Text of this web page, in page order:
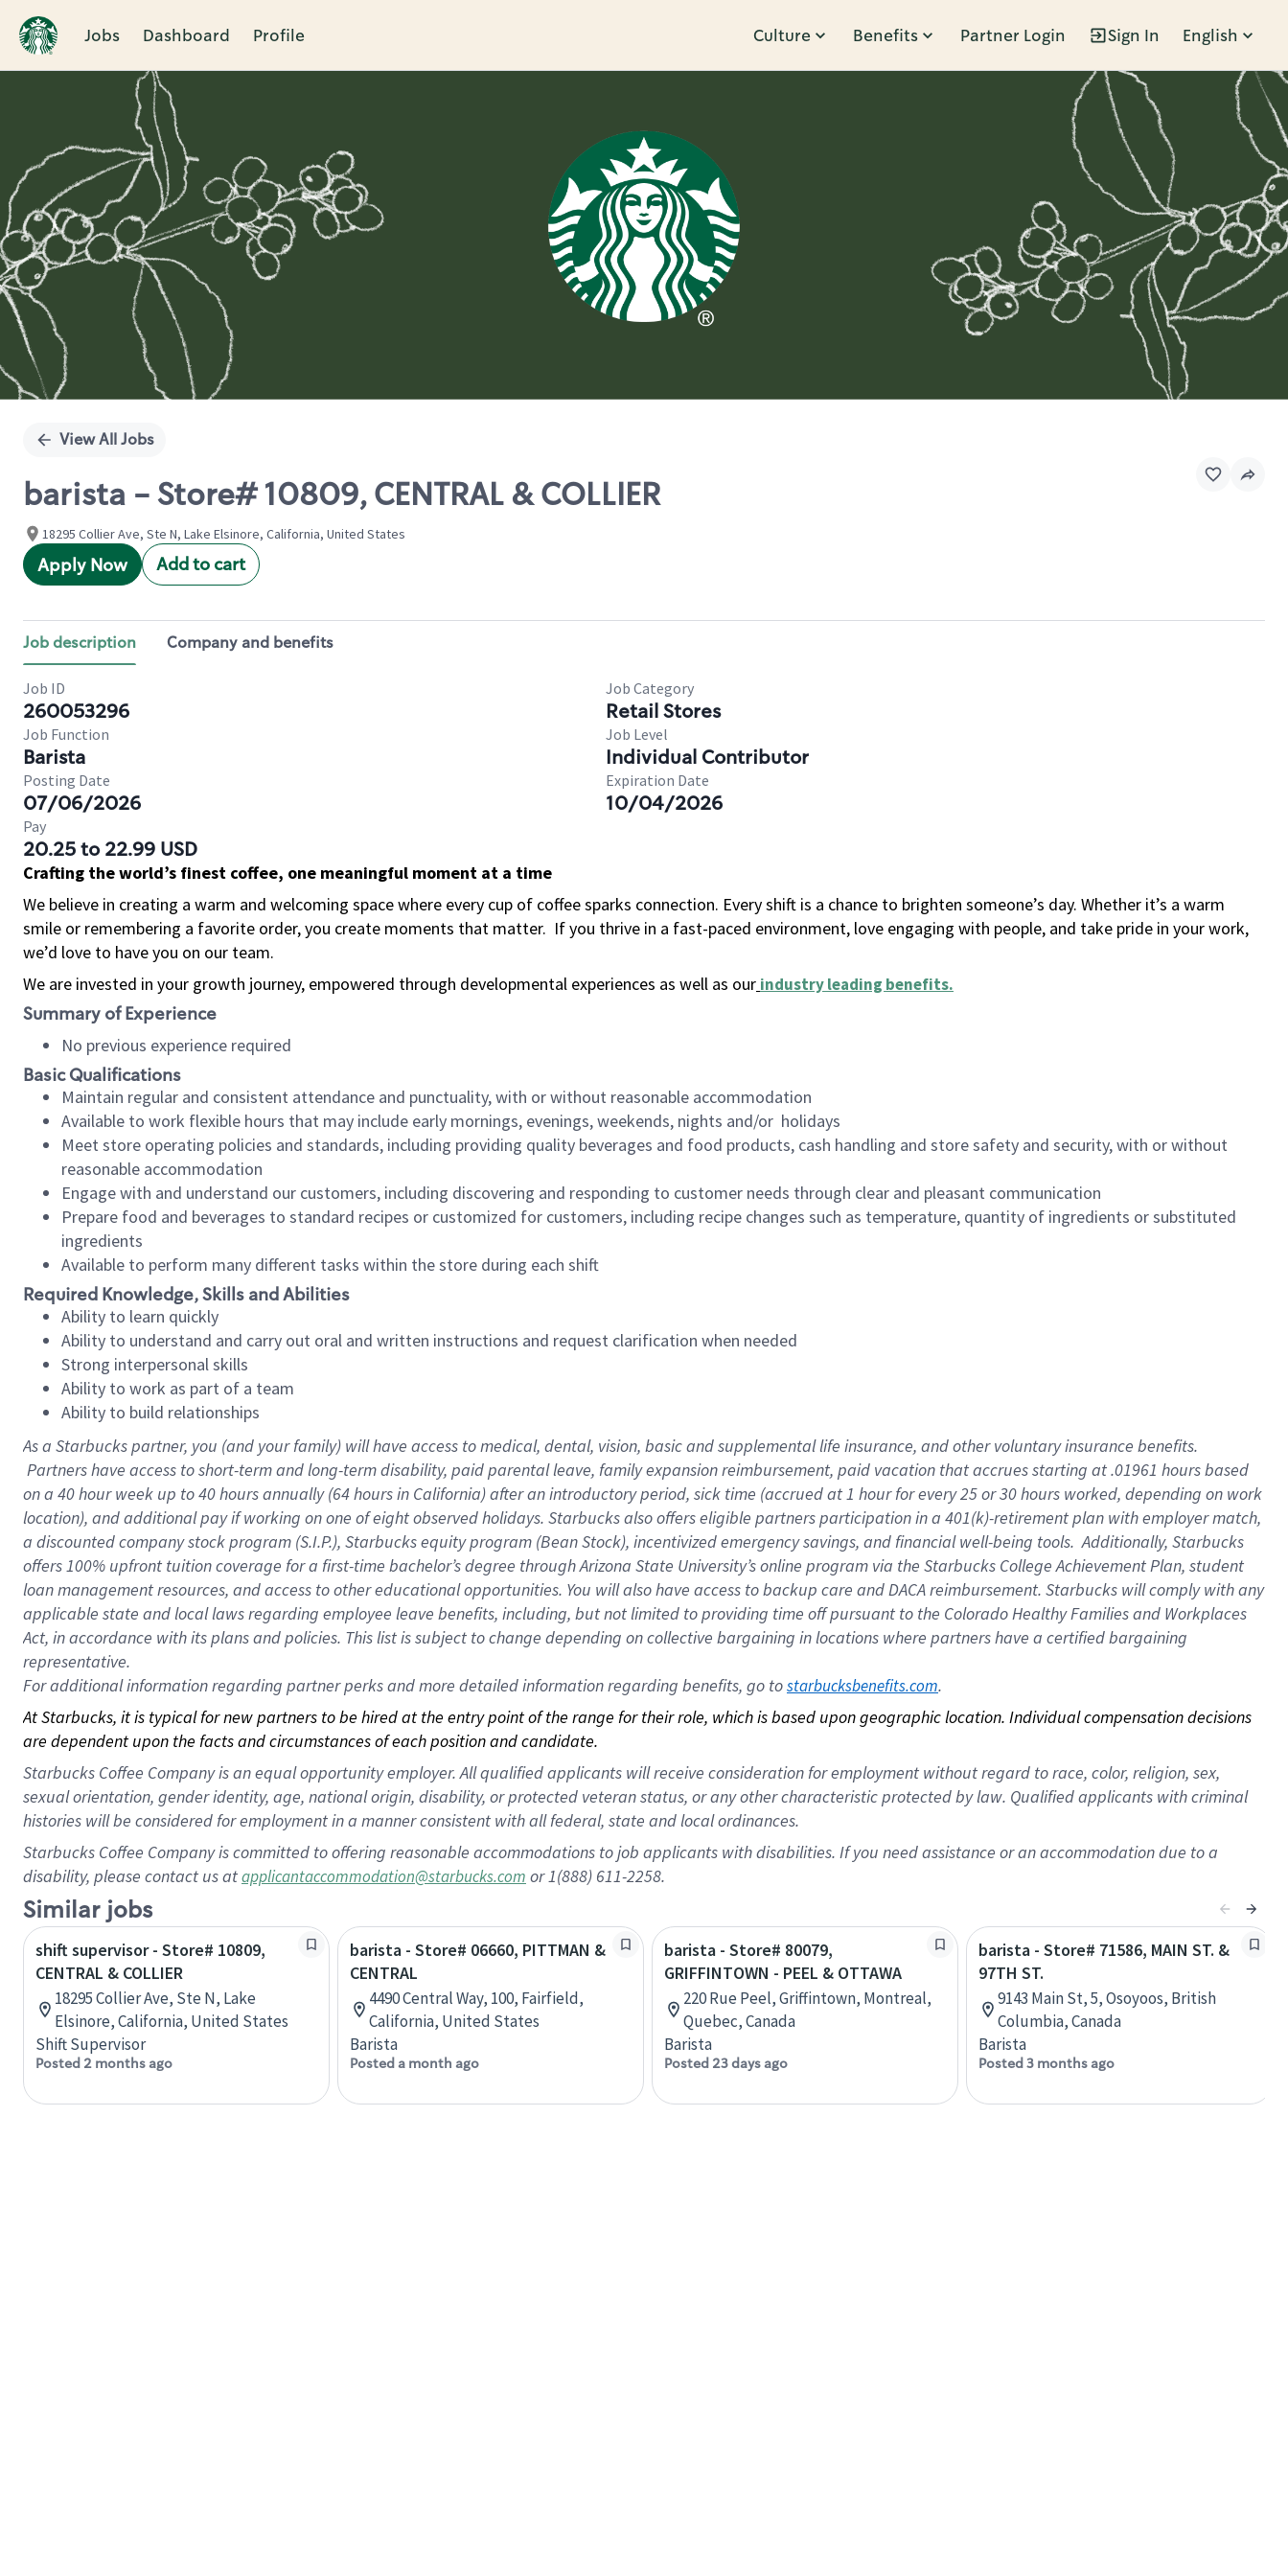
Jobs Dashboard Profile Culture Benefits Partner Login Sign In English
Single
View All Jobs
barista - Store# 10809, CENTRAL & COLLIER
18295 Collier Ave, Ste N, Lake Elsinore, California, United States
Apply Now Add to cart
Job description Company and benefits
Job ID
260053296
Job Category
Retail Stores
Job Function
Barista
Job Level
Individual Contributor
Posting Date
07/06/2026
Expiration Date
10/04/2026
Pay
20.25 to 22.99 USD
Crafting the world’s finest coffee, one meaningful moment at a time
We believe in creating a warm and welcoming space where every cup of coffee sparks connection. Every shift is a chance to brighten someone’s day. Whether it’s a warm
smile or remembering a favorite order, you create moments that matter. If you thrive in a fast-paced environment, love engaging with people, and take pride in your work,
we’d love to have you on our team.
We are invested in your growth journey, empowered through developmental experiences as well as our industry leading benefits.
Summary of Experience
No previous experience required
Basic Qualifications
Maintain regular and consistent attendance and punctuality, with or without reasonable accommodation
Available to work flexible hours that may include early mornings, evenings, weekends, nights and/or holidays
Meet store operating policies and standards, including providing quality beverages and food products, cash handling and store safety and security, with or without
reasonable accommodation
Engage with and understand our customers, including discovering and responding to customer needs through clear and pleasant communication
Prepare food and beverages to standard recipes or customized for customers, including recipe changes such as temperature, quantity of ingredients or substituted
ingredients
Available to perform many different tasks within the store during each shift
Required Knowledge, Skills and Abilities
Ability to learn quickly
Ability to understand and carry out oral and written instructions and request clarification when needed
Strong interpersonal skills
Ability to work as part of a team
Ability to build relationships
As a Starbuckspartner, you (and your family) will have access to medical, dental, vision, basic and supplemental life insurance, and other voluntary insurance benefits.
Partners have access to short-term and long-term disability, paid parental leave, family expansion reimbursement, paid vacation that accrues starting at .01961 hours based
on a 40 hourweek up to40 hoursannually (64 hoursin California) after an introductory period, sick time (accrued at 1 hour for every 25 or 30 hours worked, depending on work
location), and additional pay if working on one of eight observed holidays. Starbucks also offers eligible partners participation in a 401(k)-retirement plan with employer match,
a discounted company stock program (S.I.P.), Starbucks equity program (Bean Stock), incentivized emergency savings, and financial well-being tools. Additionally, Starbucks
offers 100% upfront tuition coverage for a first-time bachelor’s degree through Arizona State University’s online program via the Starbucks College Achievement Plan, student
loan management resources, and access to other educational opportunities. You will also have access to backup care and DACA reimbursement. Starbucks will comply with any
applicable state and local laws regarding employee leave benefits, including, but not limited to providing time off pursuant to the Colorado Healthy Families and Workplaces
Act, in accordance with its plans and policies. This list is subject to change depending on collective bargaining in locations where partners have a certified bargaining
representative.
Foradditional information regarding partner perks and more detailed information regarding benefits, go to starbucksbenefits.com.
At Starbucks, it is typical for new partners to be hired at the entry point of the range for their role, which is based upon geographic location. Individual compensation decisions
are dependent upon the facts and circumstances of each position and candidate.
Starbucks Coffee Company is an equal opportunity employer. All qualified applicants will receive consideration for employment without regard to race, color, religion, sex,
sexual orientation, gender identity, age, national origin, disability, or protected veteran status, or any other characteristic protected by law. Qualified applicants with criminal
histories will be considered for employment in a manner consistent with all federal, state and local ordinances.
Starbucks Coffee Company is committed to offering reasonable accommodations to job applicants with disabilities. If you need assistance or an accommodation due to a
disability, please contact us atapplicantaccommodation@starbucks.com or 1(888) 611-2258.
Similar jobs
shift supervisor - Store# 10809,
CENTRAL & COLLIER
18295 Collier Ave, Ste N, Lake
Elsinore, California, United States
Shift Supervisor
Posted 2 months ago
barista - Store# 06660, PITTMAN &
CENTRAL
4490 Central Way, 100, Fairfield,
California, United States
Barista
Posted a month ago
barista - Store# 80079,
GRIFFINTOWN - PEEL & OTTAWA
220 Rue Peel, Griffintown, Montreal,
Quebec, Canada
Barista
Posted 23 days ago
barista - Store# 71586, MAIN ST. &
97TH ST.
9143 Main St, 5, Osoyoos, British
Columbia, Canada
Barista
Posted 3 months ago